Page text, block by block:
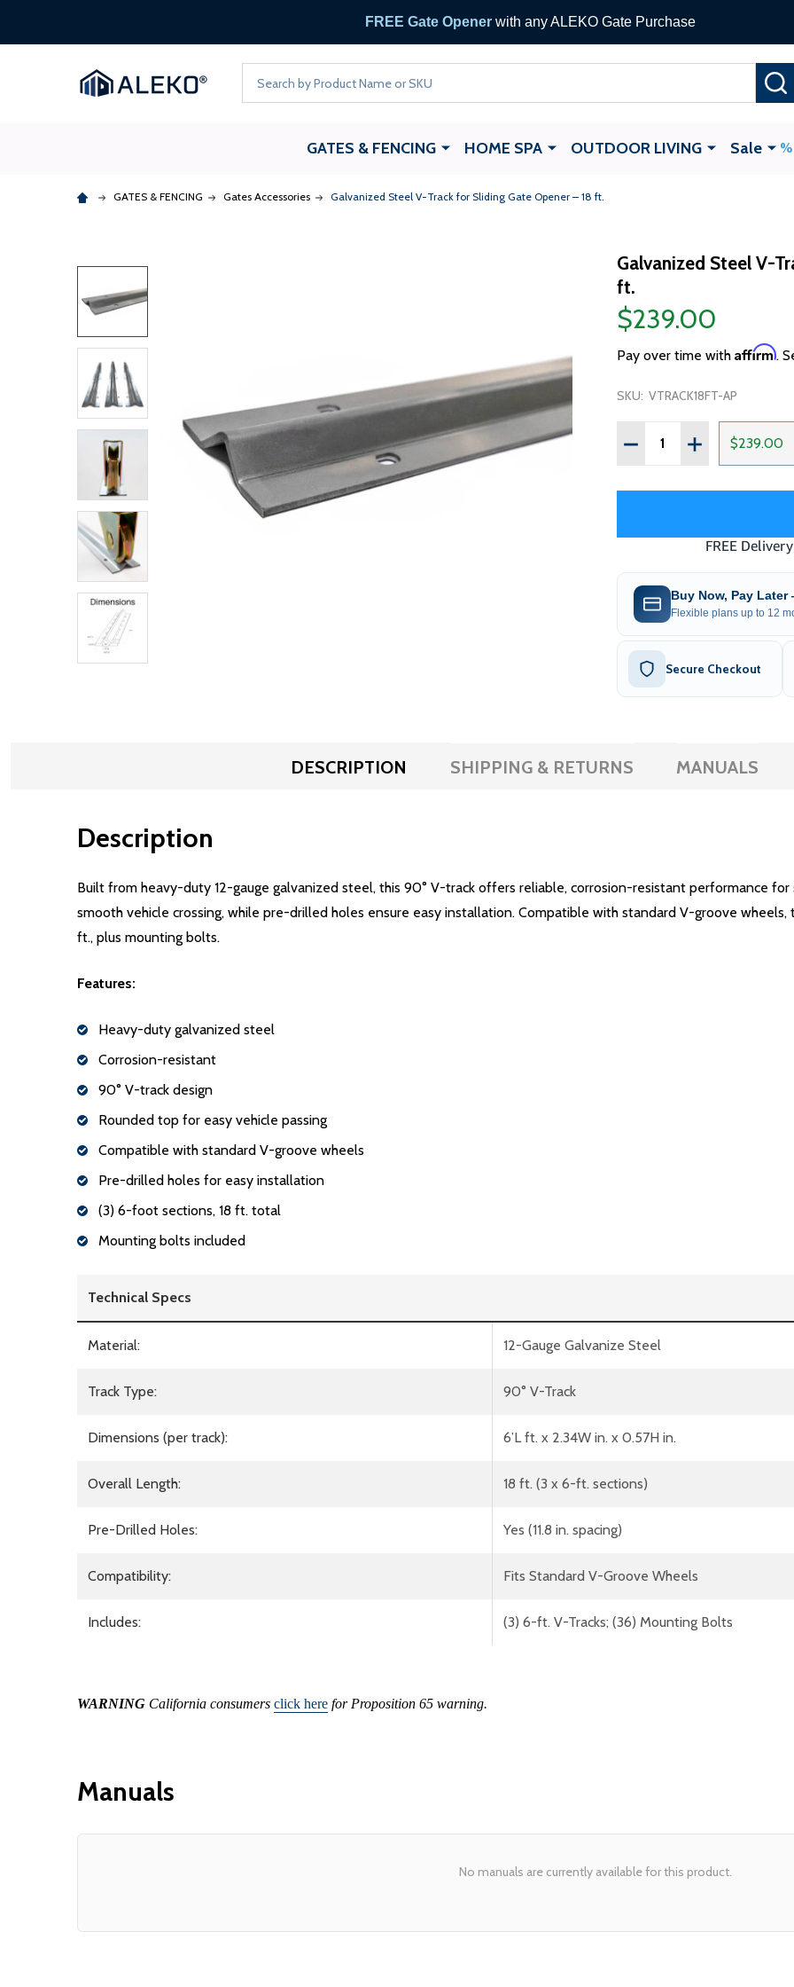
FREE Gate Openerwith any ALEKO Gate Purchase
GATES & FENCING HOME SPA OUTDOOR LIVING Sale
GATES & FENCING Gates Accessories Galvanized Steel V-Track for Sliding Gate Opener – 18 ft.
Galvanized Steel V-
ft.
$239.00
Pay over time with Affirm.
SKU: VTRACK18FT-AP
Quantity:
DECREASE QUANTITY
INCREASE$239.00
Buy Now, Pay Later
Flexible plans up to 12
Secure Checkout
DESCRIPTION SHIPPING & RETURNS MANUALS
Description
Built from heavy-duty 12-gauge galvanized steel, this 90° V-track offers reliable, corrosion-resistant performance
smooth vehicle crossing, while pre-drilled holes ensure easy installation. Compatible with standard V-groove
ft., plus mounting bolts.
Features:
Heavy-duty galvanized steel
Corrosion-resistant
90° V-track design
Rounded top for easy vehicle passing
Compatible with standard V-groove wheels
Pre-drilled holes for easy installation
(3) 6-foot sections, 18 ft. total
Mounting bolts included
Technical Specs
Material: 12-Gauge Galvanize Steel
Track Type: 90° V-Track
Dimensions (per track): 6’L ft. x 2.34W in. x 0.57H in.
Overall Length: 18 ft. (3 x 6-ft. sections)
Pre-Drilled Holes: Yes (11.8 in. spacing)
Compatibility: Fits Standard V-Groove Wheels
Includes: (3) 6-ft. V-Tracks; (36) Mounting Bolts
WARNING California consumers click here for Proposition 65 warning.
Manuals
No manuals are currently available for this product.